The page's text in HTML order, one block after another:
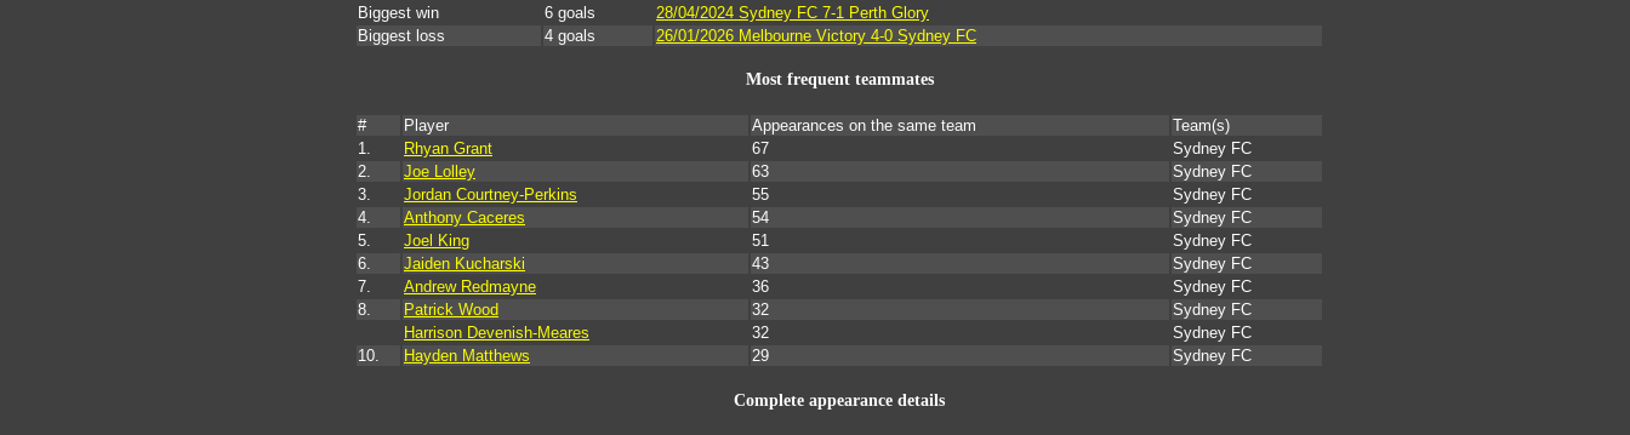
Biggest win
6 goals
28/04/2024 Sydney FC 7-1 Perth Glory
Biggest loss
4 goals 26/01/2026 Melbourne Victory 4-0 Sydney FC
Most frequent teammates
# Player Appearances on the same team
Team(s)
1.
Rhyan Grant 67
Sydney FC
2.
Joe Lolley 63
Sydney FC
3.
Jordan Courtney-Perkins 55
Sydney FC
4.
Anthony Caceres 54
Sydney FC
5.
Joel King 51
Sydney FC
6.
Jaiden Kucharski 43
Sydney FC
7.
Andrew Redmayne 36
Sydney FC
8.
Patrick Wood 32
Sydney FC
Harrison Devenish-Meares
32
Sydney FC
10.
Hayden Matthews 29 Sydney FC
Complete appearance details